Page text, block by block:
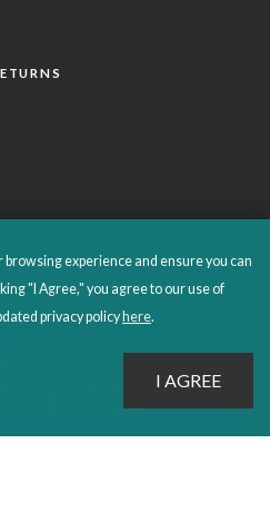
experience and ensure you can
"I Agree," you agree to our use of
privacy policy here.